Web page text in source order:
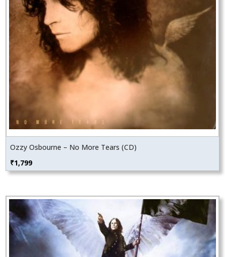
Ozzy Osbourne – No More Tears (CD)
₹1,799